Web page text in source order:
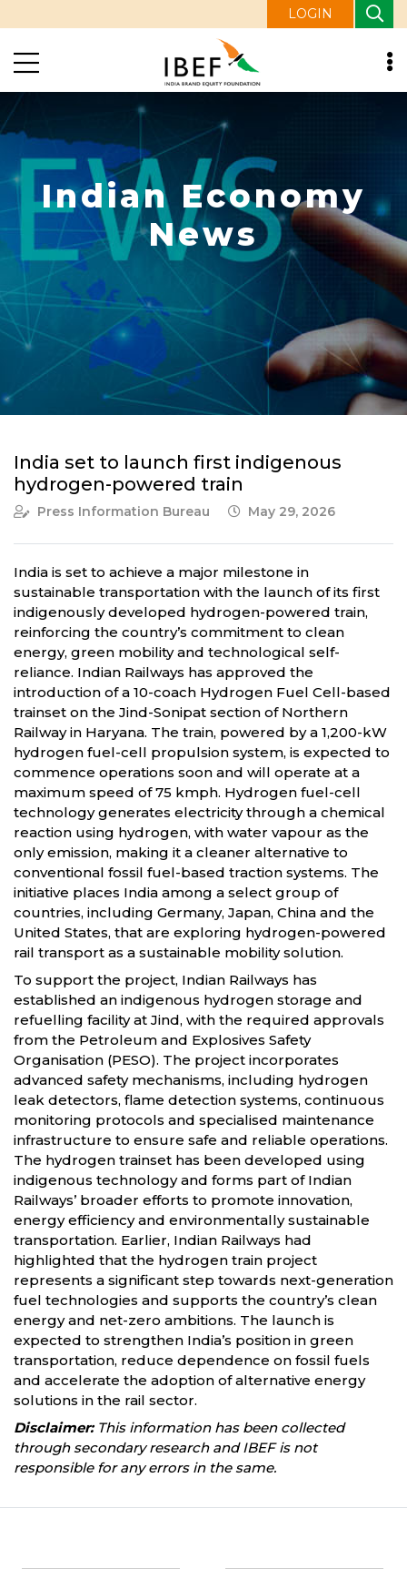
LOGIN
Indian Economy
News
India set to launch first indigenous
hydrogen-powered train
Press Information Bureau May 29, 2026
India is set to achieve a major milestone in
sustainable transportation with the launch of its first
indigenously developed hydrogen-powered train,
reinforcing the country’s commitment to clean
energy, green mobility and technological self-
reliance. Indian Railways has approved the
introduction of a 10-coach Hydrogen Fuel Cell-based
trainset on the Jind-Sonipat section of Northern
Railway in Haryana. The train, powered by a 1,200-kW
hydrogen fuel-cell propulsion system, is expected to
commence operations soon and will operate at a
maximum speed of 75 kmph. Hydrogen fuel-cell
technology generates electricity through a chemical
reaction using hydrogen, with water vapour as the
only emission, making it a cleaner alternative to
conventional fossil fuel-based traction systems. The
initiative places India among a select group of
countries, including Germany, Japan, China and the
United States, that are exploring hydrogen-powered
rail transport as a sustainable mobility solution.
To support the project, Indian Railways has
established an indigenous hydrogen storage and
refuelling facility at Jind, with the required approvals
from the Petroleum and Explosives Safety
Organisation (PESO). The project incorporates
advanced safety mechanisms, including hydrogen
leak detectors, flame detection systems, continuous
monitoring protocols and specialised maintenance
infrastructure to ensure safe and reliable operations.
The hydrogen trainset has been developed using
indigenous technology and forms part of Indian
Railways’ broader efforts to promote innovation,
energy efficiency and environmentally sustainable
transportation. Earlier, Indian Railways had
highlighted that the hydrogen train project
represents a significant step towards next-generation
fuel technologies and supports the country’s clean
energy and net-zero ambitions. The launch is
expected to strengthen India’s position in green
transportation, reduce dependence on fossil fuels
and accelerate the adoption of alternative energy
solutions in the rail sector.
Disclaimer:This information has been collected
through secondary research and IBEF is not
responsible for any errors in the same.